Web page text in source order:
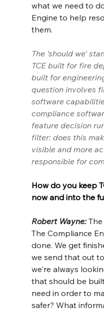
what we need to
Engine to help
them.
The 'should we'
TCE built for fire
built for
question involves
software
compliance
feature decision
filter: does this
visible and more
responsible for
How do you keep
now and into the
Robert Wayne:
The Compliance
done. We get
we send that out
we're always
that should be
need in order to
safer? What